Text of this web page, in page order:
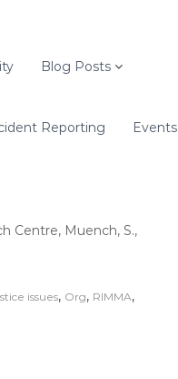
Blog Posts
Reporting Events
Centre, Muench, S.,
issues, Org, RIMMA,